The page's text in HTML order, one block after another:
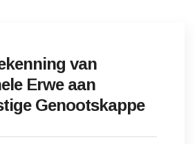
van
Erwe aan
Genootskappe